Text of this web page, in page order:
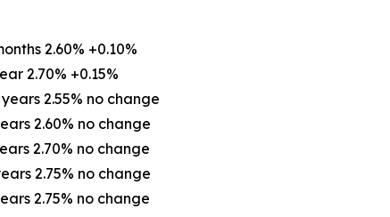
2.60% +0.10%
2.70% +0.15%
years 2.55% no change
2.60% no change
2.70% no change
2.75% no change
2.75% no change